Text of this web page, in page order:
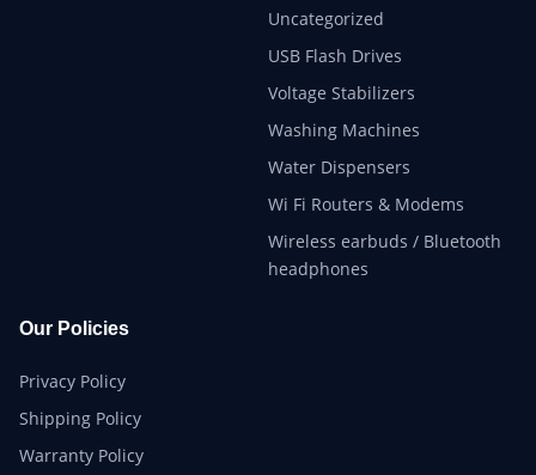
Uncategorized
USB Flash Drives
Voltage Stabilizers
Washing Machines
Water Dispensers
Wi Fi Routers & Modems
Wireless earbuds / Bluetooth
headphones
Our Policies
Privacy Policy
Shipping Policy
Warranty Policy